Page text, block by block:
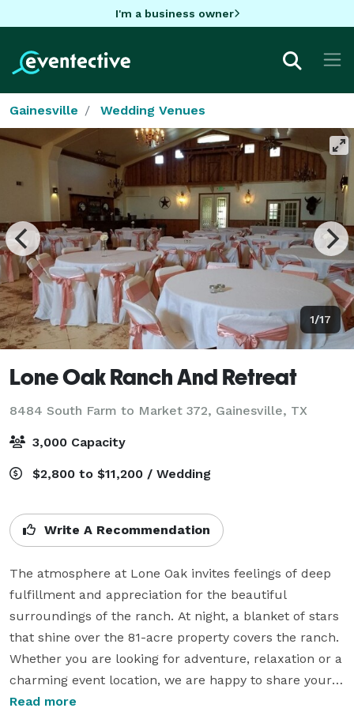
I'm a business owner
Gainesville Wedding Venues
1/17
Lone Oak Ranch And Retreat
8484 South Farm to Market 372, Gainesville, TX
3,000 Capacity
$2,800 to $11,200 / Wedding
Write A Recommendation
The atmosphere at Lone Oak invites feelings of deep
fulfillment and appreciation for the beautiful
surroundings of the ranch. At night, a blanket of stars
that shine over the 81-acre property covers the ranch.
Whether you are looking for adventure, relaxation or a
charming event location, we are happy to share your
experience at Lone Oak. Weddings are just one of the
Read more